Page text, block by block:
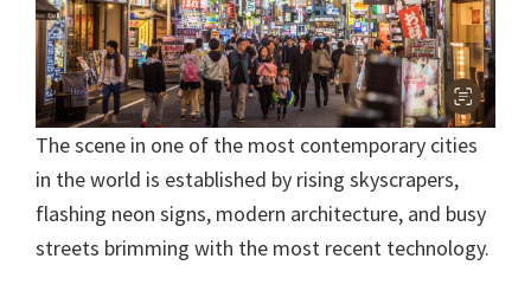
The scene in one of the most contemporary cities
in the world is established by rising skyscrapers,
flashing neon signs, modern architecture, and busy
streets brimming with the most recent technology.